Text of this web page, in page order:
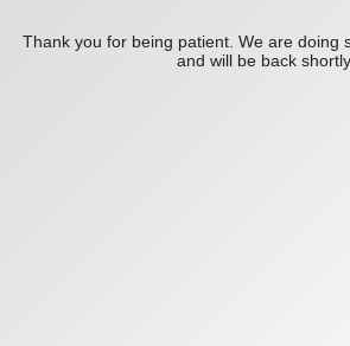
Thank you for being patient. We are doing
and will be back